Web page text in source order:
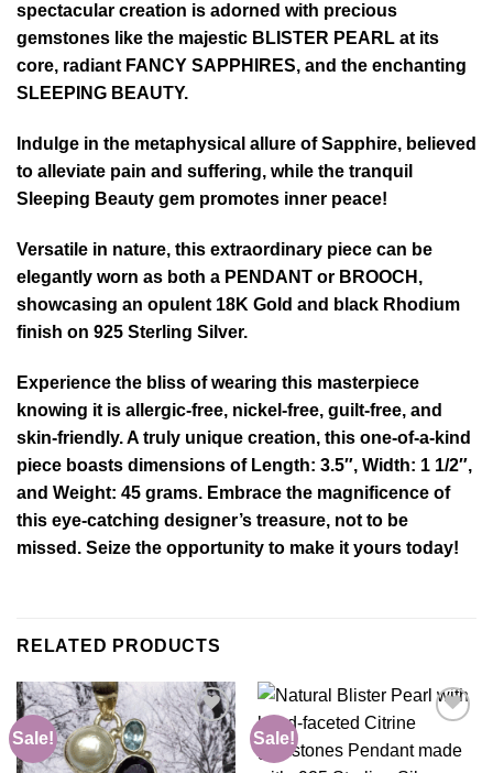
spectacular creation is adorned with precious
gemstones like the majestic BLISTER PEARL at its
core, radiant FANCY SAPPHIRES, and the enchanting
SLEEPING BEAUTY.
Indulge in the metaphysical allure of Sapphire, believed
to alleviate pain and suffering, while the tranquil
Sleeping Beauty gem promotes inner peace!
Versatile in nature, this extraordinary piece can be
elegantly worn as both a PENDANT or BROOCH,
showcasing an opulent 18K Gold and black Rhodium
finish on 925 Sterling Silver.
Experience the bliss of wearing this masterpiece
knowing it is allergic-free, nickel-free, guilt-free, and
skin-friendly. A truly unique creation, this one-of-a-kind
piece boasts dimensions of Length: 3.5″, Width: 1 1/2″,
and Weight: 45 grams. Embrace the magnificence of
this eye-catching designer’s treasure, not to be
missed. Seize the opportunity to make it yours today!
RELATED PRODUCTS
Sale! Sale!